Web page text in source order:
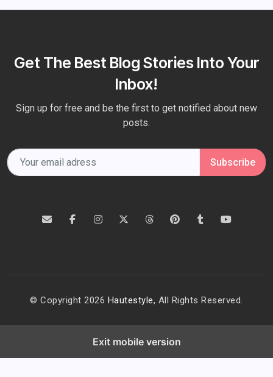
Get The Best Blog Stories Into Your
Inbox!
Sign up for free and be the first to get notified about new
posts.
Subscribe
© Copyright 2026 Hautestyle, All Rights Reserved.
Exit mobile version